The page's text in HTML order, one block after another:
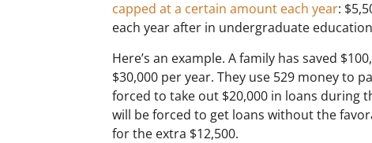
capped at a certain amount each year:
each year after in undergraduate
Here’s an example. A family has saved
$30,000 per year. They use 529 money to
forced to take out $20,000 in loans during
will be forced to get loans without the
for the extra $12,500.